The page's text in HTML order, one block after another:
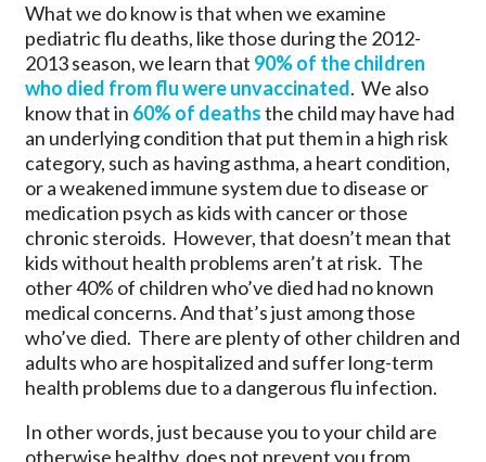
What we do know is that when we examine
pediatric flu deaths, like those during the 2012-
2013 season, we learn that 90% of the children
who died from flu were unvaccinated. We also
know that in 60% of deathsthe child may have had
an underlying condition that put them in a high risk
category, such as having asthma, a heart condition,
or a weakened immune system due to disease or
medication psych as kids with cancer or those
chronic steroids. However, that doesn’t mean that
kids without health problems aren’t at risk. The
other 40% of children who’ve died had no known
medical concerns. And that’s just among those
who’ve died. There are plenty of other children and
adults who are hospitalized and suffer long-term
health problems due to a dangerous flu infection.
In other words, just because you to your child are
otherwise healthy, does not prevent you from